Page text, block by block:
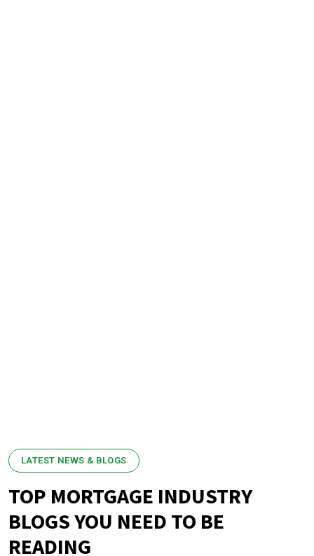
LATEST NEWS & BLOGS
TOP MORTGAGE INDUSTRY
BLOGS YOU NEED TO BE
READING